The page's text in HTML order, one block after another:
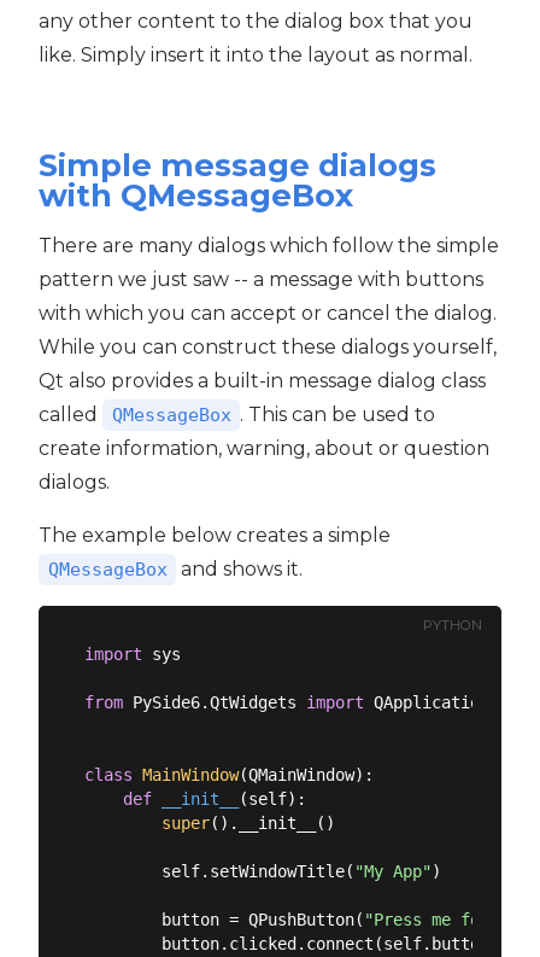
any other content to the dialog box that you
like. Simply insert it into the layout as normal.
Simple message dialogs
with QMessageBox
There are many dialogs which follow the simple
pattern we just saw -- a message with buttons
with which you can accept or cancel the dialog.
While you can construct these dialogs yourself,
Qt also provides a built-in message dialog class
called
QMessageBox . This can be used to
create information, warning, about or question
dialogs.
The example below creates a simple
QMessageBox and shows it.
PYTHON
import sys
from PySide6.QtWidgets import QApplication,
class MainWindow(QMainWindow):
def
__init__ (self):
super().__init__()
        self.setWindowTitle(
"My App")
        button = QPushButton(
"Press me for a